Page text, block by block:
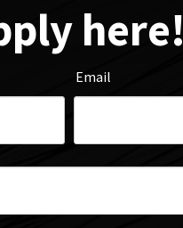
here!
Email